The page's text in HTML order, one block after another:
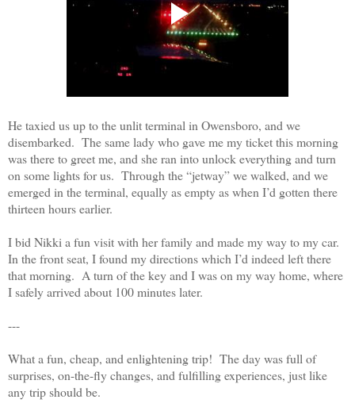
He taxied us up to the unlit terminal in Owensboro, and we
disembarked. The same lady who gave me my ticket this morning
was there to greet me, and she ran into unlock everything and turn
on some lights for us. Through the “jetway” we walked, and we
emerged in the terminal, equally as empty as when I’d gotten there
thirteen hours earlier.
I bid Nikki a fun visit with her family and made my way to my car.
In the front seat, I found my directions which I’d indeed left there
that morning. A turn of the key and I was on my way home, where
I safely arrived about 100 minutes later.
---
What a fun, cheap, and enlightening trip! The day was full of
surprises, on-the-fly changes, and fulfilling experiences, just like
any trip should be.